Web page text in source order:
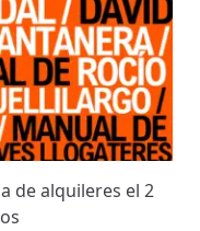
de alquileres el 2